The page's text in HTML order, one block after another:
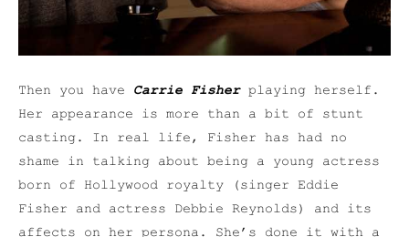
Then you have Carrie Fisherplaying herself.
Her appearance is more than a bit of stunt
casting. In real life, Fisher has had no
shame in talking about being a young actress
born of Hollywood royalty (singer Eddie
Fisher and actress Debbie Reynolds) and its
affects on her persona. She’s done it with a